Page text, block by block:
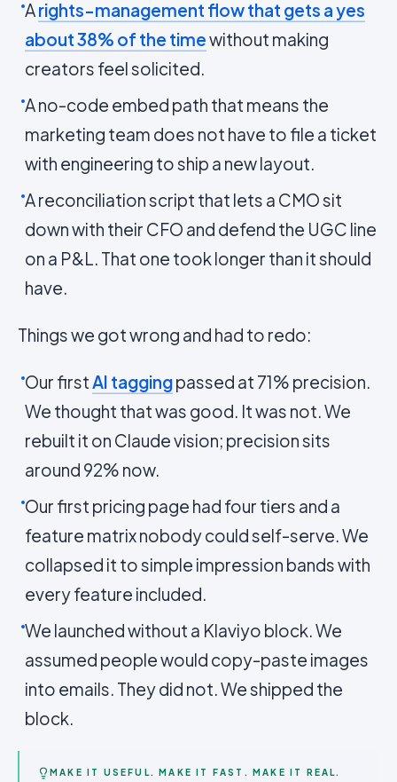
Arights-management flow that gets a yes
about 38% of the timewithout making
creators feel solicited.
A no-code embed path that means the
marketing team does not have to file a ticket
with engineering to ship a new layout.
A reconciliation script that lets a CMO sit
down with their CFO and defend the UGC line
on a P&L. That one took longer than it should
have.
Things we got wrong and had to redo:
Our firstAI taggingpassed at 71% precision.
We thought that was good. It was not. We
rebuilt it on Claude vision; precision sits
around 92% now.
Our first pricing page had four tiers and a
feature matrix nobody could self-serve. We
collapsed it to simple impression bands with
every feature included.
We launched without a Klaviyo block. We
assumed people would copy-paste images
into emails. They did not. We shipped the
block.
MAKE IT USEFUL. MAKE IT FAST. MAKE IT REAL.